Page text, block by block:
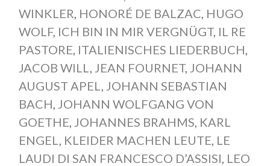
WINKLER, HONORÉ DE BALZAC, HUGO
WOLF, ICH BIN IN MIR VERGNÜGT, IL RE
PASTORE, ITALIENISCHES LIEDERBUCH,
JACOB WILL, JEAN FOURNET, JOHANN
AUGUST APEL, JOHANN SEBASTIAN
BACH, JOHANN WOLFGANG VON
GOETHE, JOHANNES BRAHMS, KARL
ENGEL, KLEIDER MACHEN LEUTE, LE
LAUDI DI SAN FRANCESCO D’ASSISI, LEO